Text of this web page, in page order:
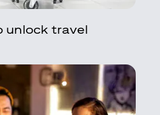
unlock travel